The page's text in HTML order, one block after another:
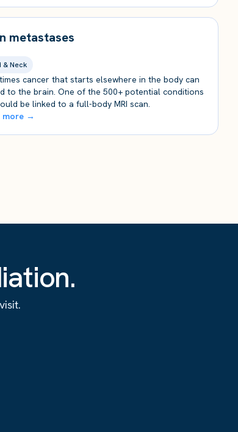
metastases
& Neck
cancer that starts elsewhere in the body can
to the brain. One of the 500+ potential conditions
be linked to a full-body MRI scan.
more →